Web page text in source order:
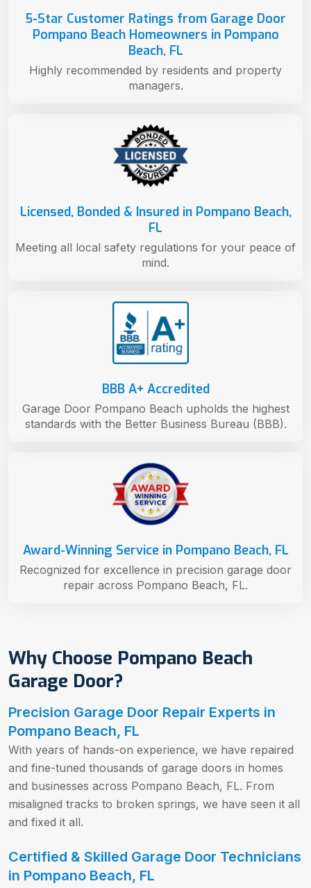
Why Choose Pompano Beach
Garage Door?
Precision Garage Door Repair Experts in
Pompano Beach, FL
With years of hands-on experience, we have repaired
and fine-tuned thousands of garage doors in homes
and businesses across Pompano Beach, FL. From
misaligned tracks to broken springs, we have seen it all
and fixed it all.
Certified & Skilled Garage Door Technicians
in Pompano Beach, FL
Award-Winning Service in Pompano Beach, FL
Recognized for excellence in precision garage door
repair across Pompano Beach, FL.
BBB A+ Accredited
Garage Door Pompano Beach upholds the highest
standards with the Better Business Bureau (BBB).
Licensed, Bonded & Insured in Pompano Beach,
FL
Meeting all local safety regulations for your peace of
mind.
5-Star Customer Ratings from Garage Door
Pompano Beach Homeowners in Pompano
Beach, FL
Highly recommended by residents and property
managers.